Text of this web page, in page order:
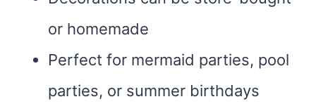
or homemade
Perfect for mermaid parties, pool
parties, or summer birthdays